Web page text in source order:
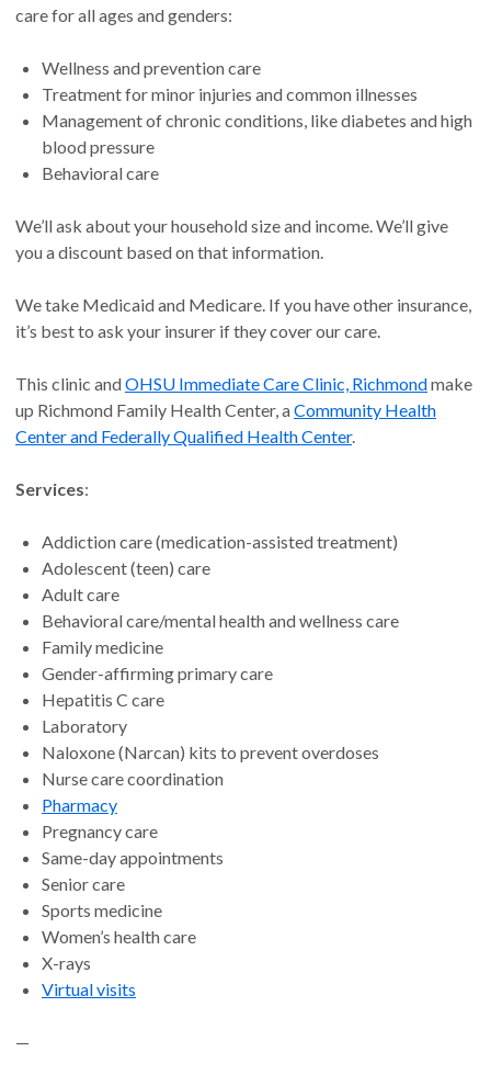
care for all ages and genders:
Wellness and prevention care
Treatment for minor injuries and common illnesses
Management of chronic conditions, like diabetes and high
blood pressure
Behavioral care
We’ll ask about your household size and income. We’ll give
you a discount based on that information.
We take Medicaid and Medicare. If you have other insurance,
it’s best to ask your insurer if they cover our care.
This clinic andOHSU Immediate Care Clinic, Richmondmake
up Richmond Family Health Center, aCommunity Health
Center and Federally Qualified Health Center.
Services:
Addiction care (medication-assisted treatment)
Adolescent (teen) care
Adult care
Behavioral care/mental health and wellness care
Family medicine
Gender-affirming primary care
Hepatitis C care
Laboratory
Naloxone (Narcan) kits to prevent overdoses
Nurse care coordination
Pharmacy
Pregnancy care
Same-day appointments
Senior care
Sports medicine
Women’s health care
X-rays
Virtual visits
—